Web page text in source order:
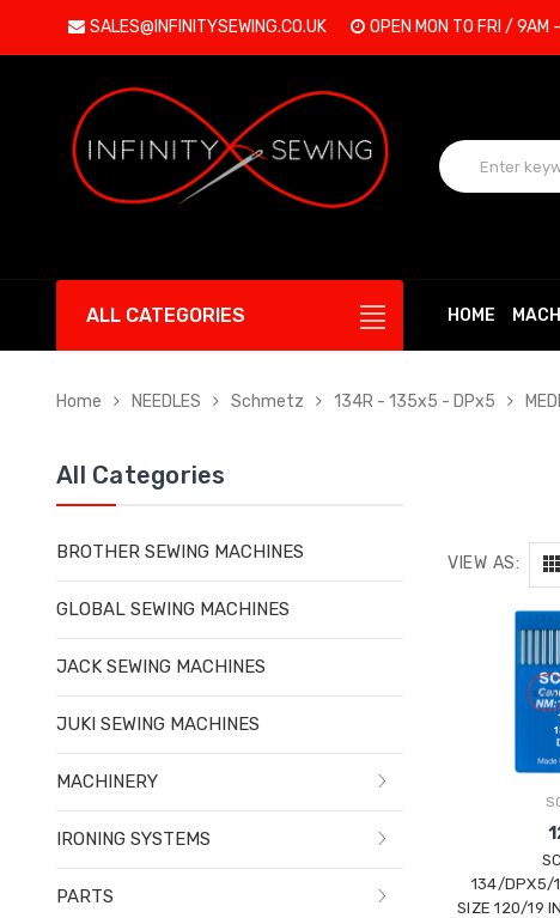
SALES@INFINITYSEWING.CO.UK OPEN MON TO FRI / 9AM
ALL CATEGORIES HOME
Home NEEDLES Schmetz 134R - 135x5 - DPx5
All Categories
BROTHER SEWING MACHINES
GLOBAL SEWING MACHINES
JACK SEWING MACHINES
JUKI SEWING MACHINES
MACHINERY
IRONING SYSTEMS
PARTS
VIEW AS:
134/DPX5/
SIZE 120/19